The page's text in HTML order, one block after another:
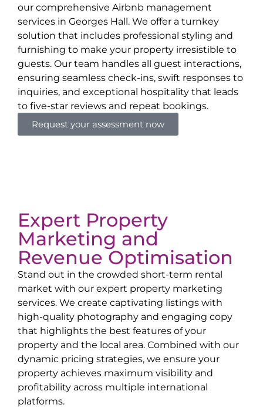
our comprehensive Airbnb management
services in Georges Hall. We offer a turnkey
solution that includes professional styling and
furnishing to make your property irresistible to
guests. Our team handles all guest interactions,
ensuring seamless check-ins, swift responses to
inquiries, and exceptional hospitality that leads
to five-star reviews and repeat bookings.
Request your assessment now
Expert Property
Marketing and
Revenue Optimisation
Stand out in the crowded short-term rental
market with our expert property marketing
services. We create captivating listings with
high-quality photography and engaging copy
that highlights the best features of your
property and the local area. Combined with our
dynamic pricing strategies, we ensure your
property achieves maximum visibility and
profitability across multiple international
platforms.